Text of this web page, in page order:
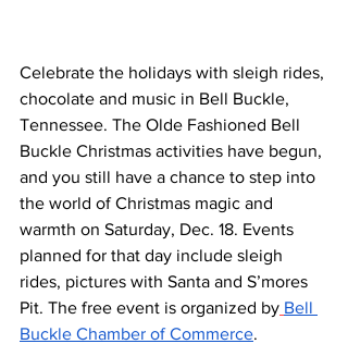
Celebrate the holidays with sleigh rides,
chocolate and music in Bell Buckle,
Tennessee. The Olde Fashioned Bell
Buckle Christmas activities have begun,
and you still have a chance to step into
the world of Christmas magic and
warmth on Saturday, Dec. 18. Events
planned for that day include sleigh
rides, pictures with Santa and S’mores
Pit. The free event is organized by Bell
Buckle Chamber of Commerce.